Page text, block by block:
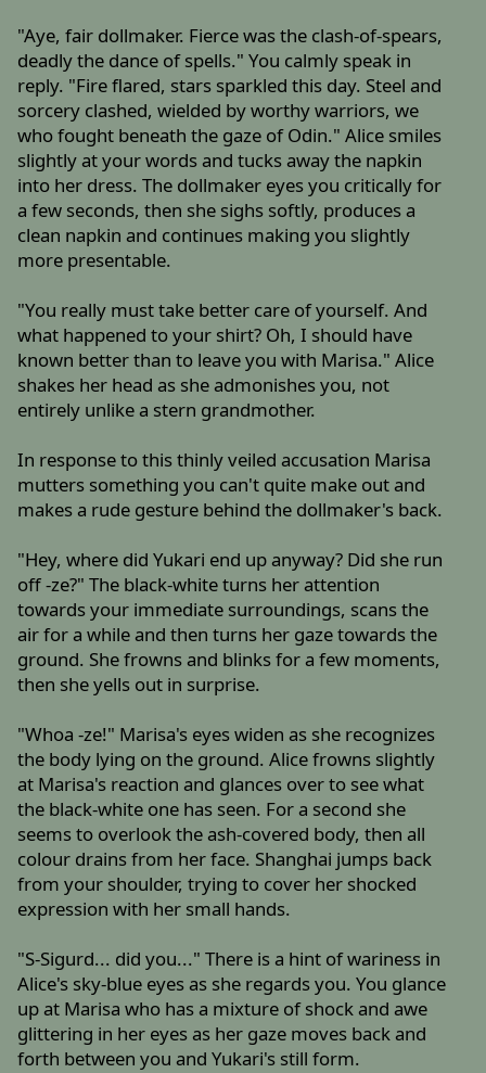
"Aye, fair dollmaker. Fierce was the clash-of-spears,
deadly the dance of spells." You calmly speak in
reply. "Fire flared, stars sparkled this day. Steel and
sorcery clashed, wielded by worthy warriors, we
who fought beneath the gaze of Odin." Alice smiles
slightly at your words and tucks away the napkin
into her dress. The dollmaker eyes you critically for
a few seconds, then she sighs softly, produces a
clean napkin and continues making you slightly
more presentable.
"You really must take better care of yourself. And
what happened to your shirt? Oh, I should have
known better than to leave you with Marisa." Alice
shakes her head as she admonishes you, not
entirely unlike a stern grandmother.
In response to this thinly veiled accusation Marisa
mutters something you can't quite make out and
makes a rude gesture behind the dollmaker's back.
"Hey, where did Yukari end up anyway? Did she run
off -ze?" The black-white turns her attention
towards your immediate surroundings, scans the
air for a while and then turns her gaze towards the
ground. She frowns and blinks for a few moments,
then she yells out in surprise.
"Whoa -ze!" Marisa's eyes widen as she recognizes
the body lying on the ground. Alice frowns slightly
at Marisa's reaction and glances over to see what
the black-white one has seen. For a second she
seems to overlook the ash-covered body, then all
colour drains from her face. Shanghai jumps back
from your shoulder, trying to cover her shocked
expression with her small hands.
"S-Sigurd... did you..." There is a hint of wariness in
Alice's sky-blue eyes as she regards you. You glance
up at Marisa who has a mixture of shock and awe
glittering in her eyes as her gaze moves back and
forth between you and Yukari's still form.